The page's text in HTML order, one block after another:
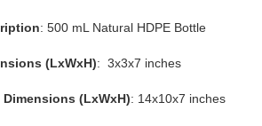
: 500 mL Natural HDPE Bottle
(LxWxH): 3x3x7 inches
Dimensions (LxWxH): 14x10x7 inches